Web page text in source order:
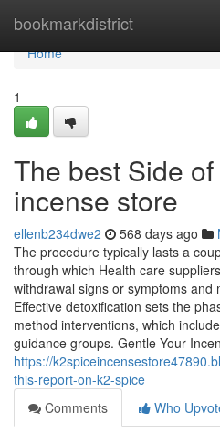
bookmarkdistrict
Home
Home
1
The best Side
incense store
ellenb234dwe2 568 days ago
The procedure typically lasts a
through which Health care
withdrawal signs or symptoms and
Effective detoxification sets the
method interventions, which
guidance groups. Gentle Your
https://
this-report-on-k2-spice
Comments
Who